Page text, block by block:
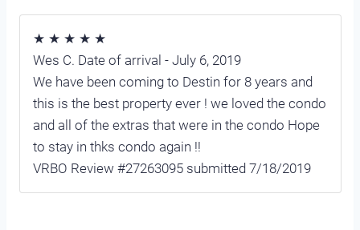
★ ★ ★ ★ ★
Wes C. Date of arrival - July 6, 2019
We have been coming to Destin for 8 years and
this is the best property ever ! we loved the condo
and all of the extras that were in the condo Hope
to stay in thks condo again !!
VRBO Review #27263095 submitted 7/18/2019